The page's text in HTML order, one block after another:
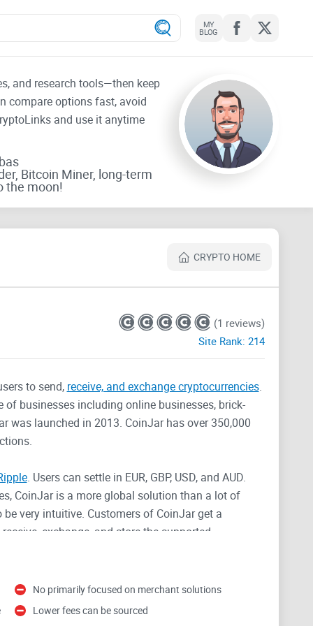
MY
BLOG
and research tools—then keep
compare options fast, avoid
and use it anytime
Bitcoin Miner, long-term
the moon!
CRYPTO HOME
(1 reviews)
Site Rank: 214
to send, receive, and exchange cryptocurrencies.
businesses including online businesses, brick-
was launched in 2013. CoinJar has over 350,000
. Users can settle in EUR, GBP, USD, and AUD.
CoinJar is a more global solution than a lot of
very intuitive. Customers of CoinJar get a
exchange, and store the supported
can buy, sell, and trade Bitcoin
targeted towards merchants setting up
No primarily focused on merchant solutions
Lower fees can be sourced